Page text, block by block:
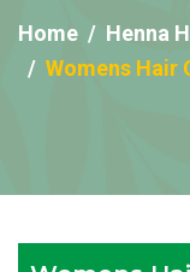
Home
Henna
Womens Hair